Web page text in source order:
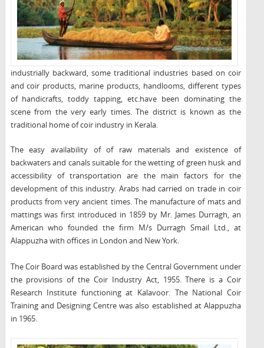
industrially backward, some traditional industries based on coir
and coir products, marine products, handlooms, different types
of handicrafts, toddy tapping, etc.have been dominating the
scene from the very early times. The district is known as the
traditional home of coir industry in Kerala.
The easy availability of of raw materials and existence of
backwaters and canals suitable for the wetting of green husk and
accessibility of transportation are the main factors for the
development of this industry. Arabs had carried on trade in coir
products from very ancient times. The manufacture of mats and
mattings was first introduced in 1859 by Mr. James Durragh, an
American who founded the firm M/s Durragh Smail Ltd., at
Alappuzha with offices in London and New York.
The Coir Board was established by the Central Government under
the provisions of the Coir Industry Act, 1955. There is a Coir
Research Institute functioning at Kalavoor. The National Coir
Training and Designing Centre was also established at Alappuzha
in 1965.